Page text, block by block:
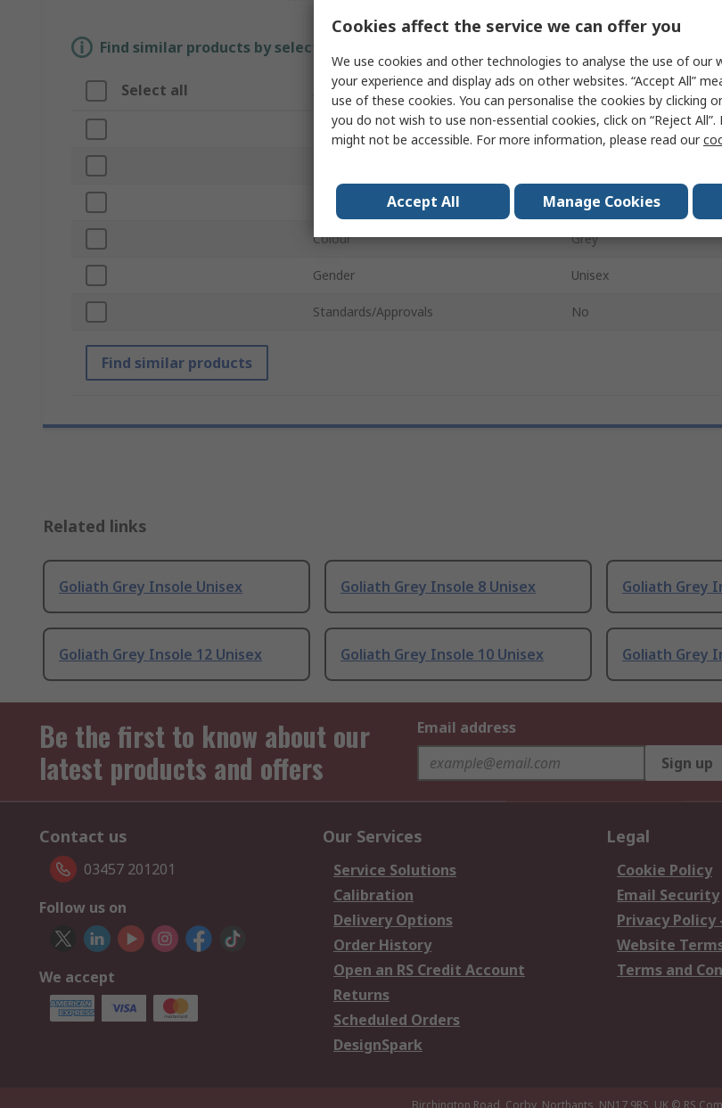
Find similar products by selecting one or more attributes.
Select all Attribute Value
Brand Goliath
Polypropylene
Colour Grey
Gender Unisex
Standards/Approvals No
Find similar products
Related links
Goliath Grey Insole Unisex Goliath Grey Insole 8 Unisex Goliath Grey
Goliath Grey Insole 12 Unisex Goliath Grey Insole 10 Unisex Goliath Grey
Be the first to know about our
latest products and offers
Email address
Sign up
Contact us
03457 201201
Follow us on
We accept
Our Services
Service Solutions
Calibration
Delivery Options
Order History
Open an RS Credit Account
Returns
Scheduled Orders
DesignSpark
Legal
Cookie Policy
Email Security
Privacy Policy
Website
Terms and
Cookies affect the service we can offer you
We use cookies and other technologies to analyse the use of our
your experience and display ads on other websites. “Accept All”
use of these cookies. You can personalise the cookies by clicking
you do not wish to use non-essential cookies, click on “Reject
might not be accessible. For more information, please read our
Accept All Manage Cookies